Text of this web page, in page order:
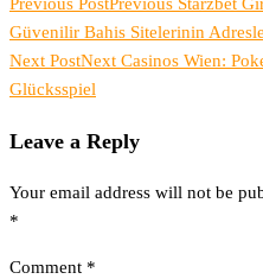
Previous PostPrevious Starzbet
Güvenilir Bahis Sitelerinin
Next PostNext Casinos Wien:
Glücksspiel
Leave a Reply
Your email address will not be
*
Comment *